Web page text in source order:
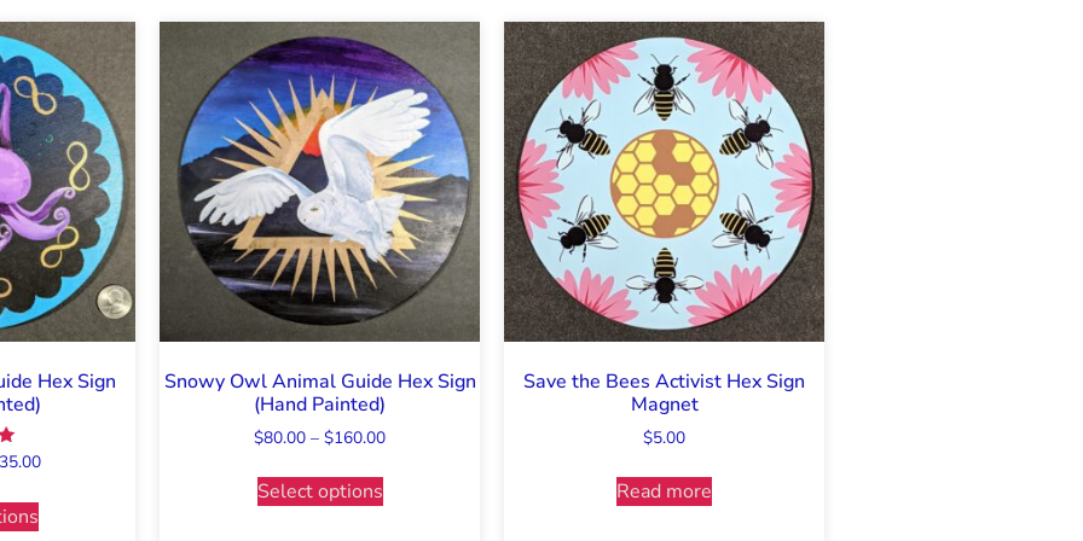
Hex Sign
Snowy Owl Animal Guide Hex Sign
(Hand Painted)
$80.00 – $160.00
Select options
Save the Bees Activist Hex Sign
Magnet
$5.00
Read more